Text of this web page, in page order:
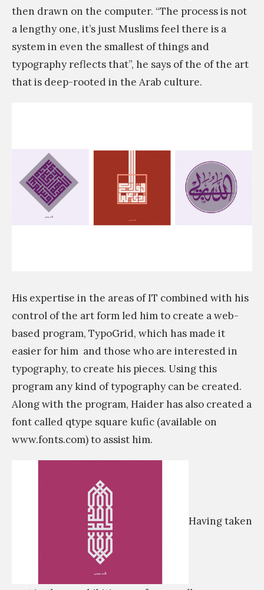
then drawn on the computer. “The process is not
a lengthy one, it’s just Muslims feel there is a
system in even the smallest of things and
typography reflects that”, he says of the of the art
that is deep-rooted in the Arab culture.
His expertise in the areas of IT combined with his
control of the art form led him to create a web-
based program, TypoGrid, which has made it
easier for him and those who are interested in
typography, to create his pieces. Using this
program any kind of typography can be created.
Along with the program, Haider has also created a
font called qtype square kufic (available on
www.fonts.com) to assist him.
Having taken